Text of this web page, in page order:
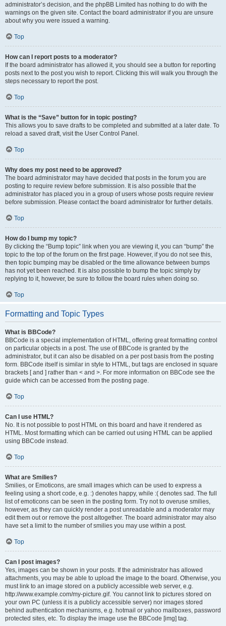
administrator’s decision, and the phpBB Limited has nothing to do with the
warnings on the given site. Contact the board administrator if you are unsure
about why you were issued a warning.
Top
How can I report posts to a moderator?
If the board administrator has allowed it, you should see a button for reporting
posts next to the post you wish to report. Clicking this will walk you through the
steps necessary to report the post.
Top
What is the “Save” button for in topic posting?
This allows you to save drafts to be completed and submitted at a later date. To
reload a saved draft, visit the User Control Panel.
Top
Why does my post need to be approved?
The board administrator may have decided that posts in the forum you are
posting to require review before submission. It is also possible that the
administrator has placed you in a group of users whose posts require review
before submission. Please contact the board administrator for further details.
Top
How do I bump my topic?
By clicking the “Bump topic” link when you are viewing it, you can “bump” the
topic to the top of the forum on the first page. However, if you do not see this,
then topic bumping may be disabled or the time allowance between bumps
has not yet been reached. It is also possible to bump the topic simply by
replying to it, however, be sure to follow the board rules when doing so.
Top
Formatting and Topic Types
What is BBCode?
BBCode is a special implementation of HTML, offering great formatting control
on particular objects in a post. The use of BBCode is granted by the
administrator, but it can also be disabled on a per post basis from the posting
form. BBCode itself is similar in style to HTML, but tags are enclosed in square
brackets [ and ] rather than < and >. For more information on BBCode see the
guide which can be accessed from the posting page.
Top
Can I use HTML?
No. It is not possible to post HTML on this board and have it rendered as
HTML. Most formatting which can be carried out using HTML can be applied
using BBCode instead.
Top
What are Smilies?
Smilies, or Emoticons, are small images which can be used to express a
feeling using a short code, e.g. :) denotes happy, while :( denotes sad. The full
list of emoticons can be seen in the posting form. Try not to overuse smilies,
however, as they can quickly render a post unreadable and a moderator may
edit them out or remove the post altogether. The board administrator may also
have set a limit to the number of smilies you may use within a post.
Top
Can I post images?
Yes, images can be shown in your posts. If the administrator has allowed
attachments, you may be able to upload the image to the board. Otherwise, you
must link to an image stored on a publicly accessible web server, e.g.
http://www.example.com/my-picture.gif. You cannot link to pictures stored on
your own PC (unless it is a publicly accessible server) nor images stored
behind authentication mechanisms, e.g. hotmail or yahoo mailboxes, password
protected sites, etc. To display the image use the BBCode [img] tag.